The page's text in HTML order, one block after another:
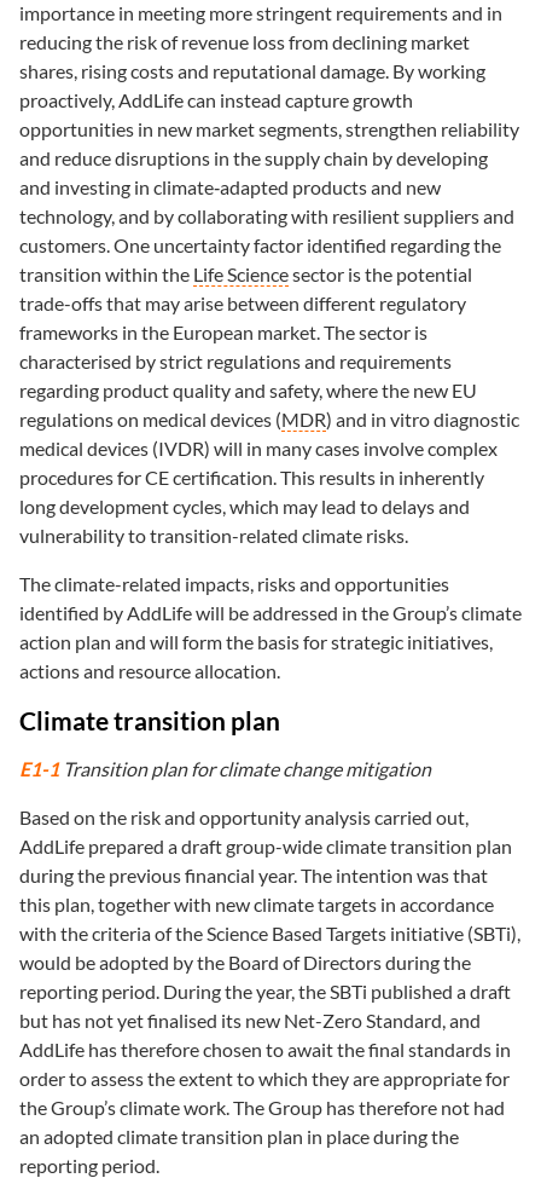
importance in meeting more stringent requirements and in
reducing the risk of revenue loss from declining market
shares, rising costs and reputational damage. By working
proactively, AddLife can instead capture growth
opportunities in new market segments, strengthen reliability
and reduce disruptions in the supply chain by developing
and investing in climate‑adapted products and new
technology, and by collaborating with resilient suppliers and
customers. One uncertainty factor identified regarding the
transition within the Life Sciencesector is the potential
trade-offs that may arise between different regulatory
frameworks in the European market. The sector is
characterised by strict regulations and requirements
regarding product quality and safety, where the new EU
regulations on medical devices (MDR) and in vitro diagnostic
medical devices (IVDR) will in many cases involve complex
procedures for CE certification. This results in inherently
long development cycles, which may lead to delays and
vulnerability to transition-related climate risks.
The climate-related impacts, risks and opportunities
identified by AddLife will be addressed in the Group’s climate
action plan and will form the basis for strategic initiatives,
actions and resource allocation.
Climate transition plan
E1-1Transition plan for climate change mitigation
Based on the risk and opportunity analysis carried out,
AddLife prepared a draft group-wide climate transition plan
during the previous financial year. The intention was that
this plan, together with new climate targets in accordance
with the criteria of the Science Based Targets initiative (SBTi),
would be adopted by the Board of Directors during the
reporting period. During the year, the SBTi published a draft
but has not yet finalised its new Net-Zero Standard, and
AddLife has therefore chosen to await the final standards in
order to assess the extent to which they are appropriate for
the Group’s climate work. The Group has therefore not had
an adopted climate transition plan in place during the
reporting period.